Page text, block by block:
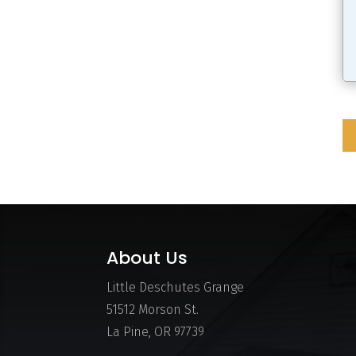
About Us
Little Deschutes Grange
51512 Morson St.
La Pine, OR 97739